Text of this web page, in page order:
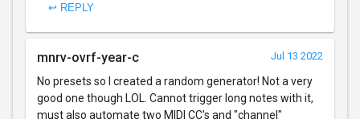
↩ REPLY
mnrv-ovrf-year-c Jul 13 2022
No presets so I created a random generator! Not a very
good one though LOL. Cannot trigger long notes with it,
must also automate two MIDI CC's and "channel"